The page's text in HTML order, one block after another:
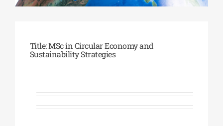
CULTURAL INSTITUTIONS
Title: MSc in Circular Economy and
Sustainability Strategies